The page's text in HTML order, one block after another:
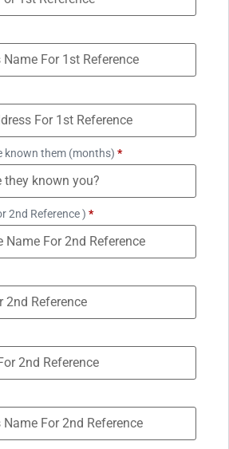
known them (months) *
2nd Reference ) *